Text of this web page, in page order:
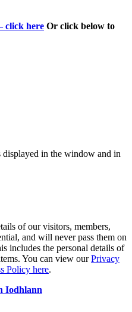
click here Or click below to
displayed in the window and in
of our visitors, members,
and will never pass them on
includes the personal details of
You can view ourPrivacy
Policy here.
Iodhlann